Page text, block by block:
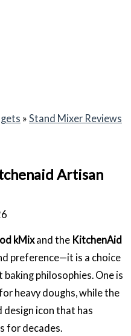
» Stand Mixer Reviews
Artisan
kMixand the KitchenAid
preference—it is a choice
philosophies. One is
heavy doughs, while the
design icon that has
for decades.